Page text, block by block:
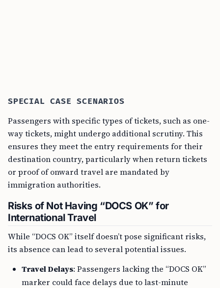
SPECIAL CASE SCENARIOS
Passengers with specific types of tickets, such as one-
way tickets, might undergo additional scrutiny. This
ensures they meet the entry requirements for their
destination country, particularly when return tickets
or proof of onward travel are mandated by
immigration authorities.
Risks of Not Having “DOCS OK” for
International Travel
While “DOCS OK” itself doesn’t pose significant risks,
its absence can lead to several potential issues.
Travel Delays: Passengers lacking the “DOCS OK”
marker could face delays due to last-minute